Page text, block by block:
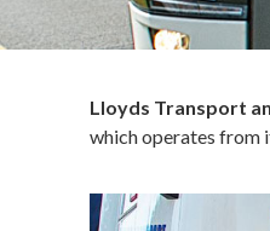
Lloyds Transport
which operates from